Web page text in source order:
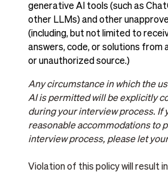
generative AI tools (such as
other LLMs) and other
(including, but not limited to
answers, code, or solutions from
or unauthorized source.)
Any circumstance in which the
AI is permitted will be explicitly
during your interview process. If
reasonable accommodations to
interview process, please let
Violation of this policy will result